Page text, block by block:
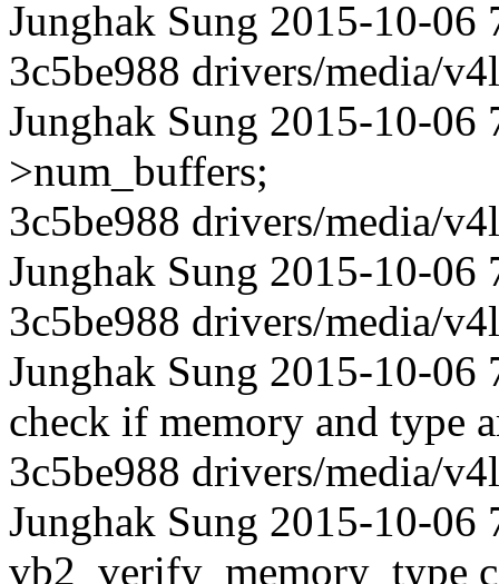
Junghak Sung 2015-10-06
3c5be988 drivers/media/
Junghak Sung 2015-10-
>num_buffers;
3c5be988 drivers/media/
Junghak Sung 2015-10-06
3c5be988 drivers/media/
Junghak Sung 2015-10-
check if memory and type
3c5be988 drivers/media/
Junghak Sung 2015-10-
vb2_verify_memory_type